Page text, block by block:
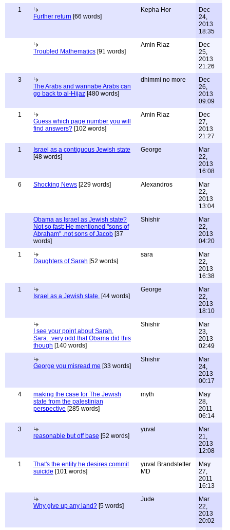
1
Further return [66 words]
Kepha Hor
Dec
24,
2013
18:35
Troubled Mathematics [91 words]
Amin Riaz
Dec
25,
2013
21:26
3
The Arabs and wannabe Arabs can
go back to al-Hijaz [480 words]
dhimmi no more
Dec
26,
2013
09:09
1
Guess which page number you will
find answers? [102 words]
Amin Riaz
Dec
27,
2013
21:27
1
Israel as a contiguous Jewish state
[48 words]
George
Mar
22,
2013
16:08
6
Shocking News [229 words] Alexandros
Mar
22,
2013
13:04
Obama as Israel as Jewish state?
Not so fast: He mentioned "sons of
Abraham" ,not sons of Jacob [37
words]
Shishir
Mar
22,
2013
04:20
1
Daughters of Sarah [52 words]
sara
Mar
22,
2013
16:38
1
Israel as a Jewish state. [44 words]
George
Mar
22,
2013
18:10
I see your point about Sarah,
Sara...very odd that Obama did this
though [140 words]
Shishir
Mar
23,
2013
02:49
George you misread me [33 words]
Shishir
Mar
24,
2013
00:17
4
making the case for The Jewish
state from the palestinian
perspective [285 words]
myth
May
28,
2011
06:14
3
reasonable but off base [52 words]
yuval
Mar
21,
2013
12:08
1
That's the entity he desires commit
suicide [101 words]
yuval Brandstetter
MD
May
27,
2011
16:13
Why give up any land? [5 words]
Jude
Mar
22,
2013
20:02